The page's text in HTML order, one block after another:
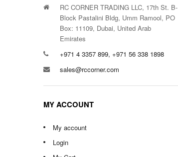
RC CORNER TRADING LLC, 17th St. B-
Block Pastalini Bldg, Umm Ramool, PO
Box: 11109, Dubai, United Arab
Emirates
+971 4 3357 899, +971 56 338 1898
sales@rccorner.com
MY ACCOUNT
My account
Login